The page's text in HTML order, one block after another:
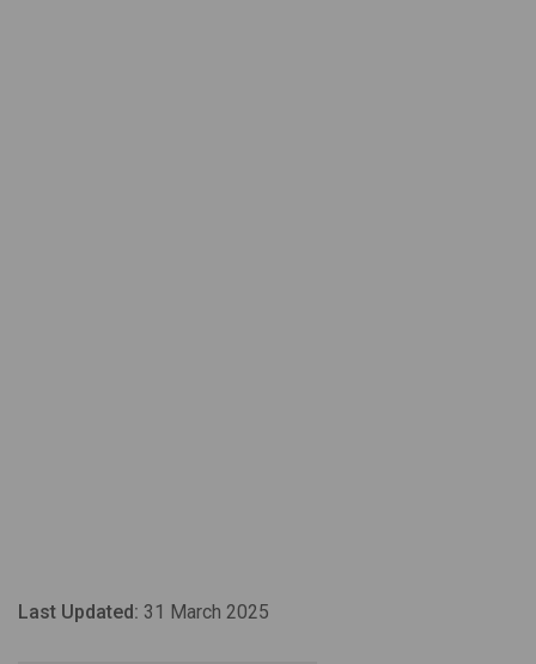
Last Updated: 31 March 2025